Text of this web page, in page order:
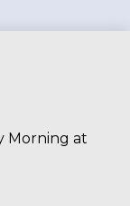
Morning at